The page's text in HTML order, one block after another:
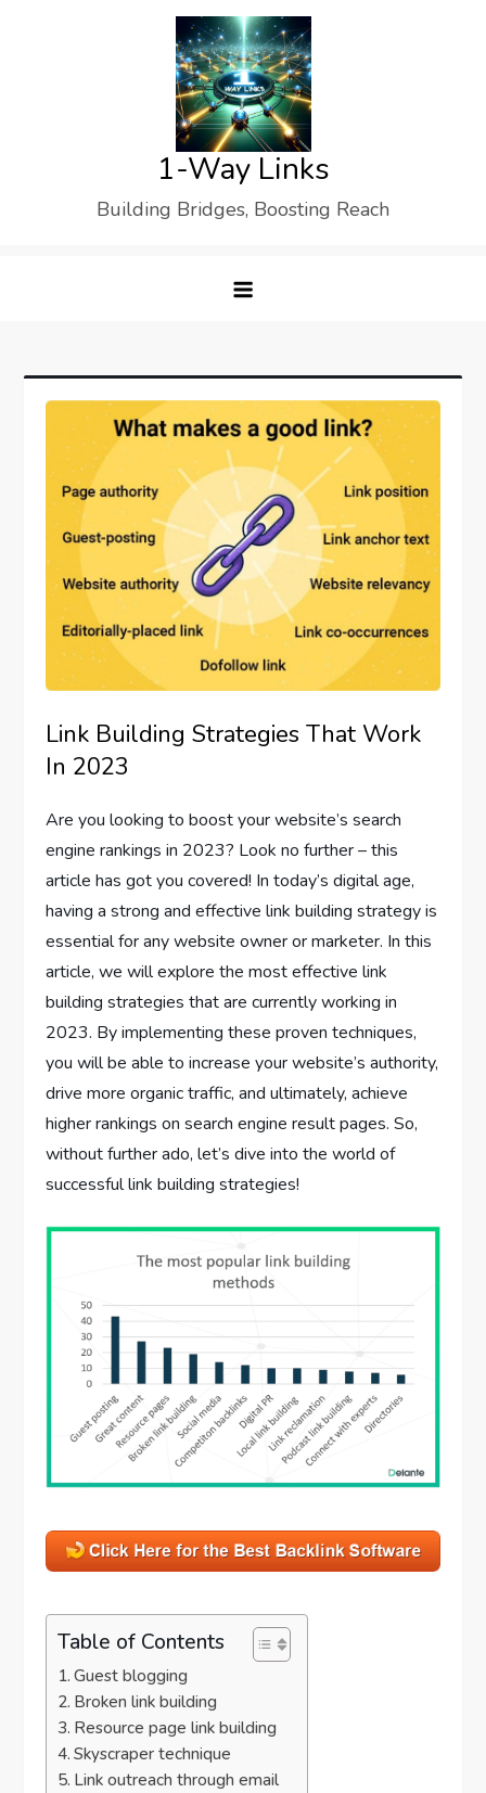
1-Way Links
Building Bridges, Boosting Reach
Link Building Strategies That Work
In 2023
Are you looking to boost your website’s search
engine rankings in 2023? Look no further – this
article has got you covered! In today’s digital age,
having a strong and effective link building strategy is
essential for any website owner or marketer. In this
article, we will explore the most effective link
building strategies that are currently working in
2023. By implementing these proven techniques,
you will be able to increase your website’s authority,
drive more organic traffic, and ultimately, achieve
higher rankings on search engine result pages. So,
without further ado, let’s dive into the world of
successful link building strategies!
Table of Contents
Guest blogging
Broken link building
Resource page link building
Skyscraper technique
Link outreach through email